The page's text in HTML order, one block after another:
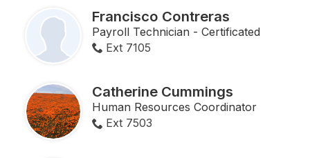
Francisco Contreras
Payroll Technician - Certificated
Ext 7105
Catherine Cummings
Human Resources Coordinator
Ext 7503